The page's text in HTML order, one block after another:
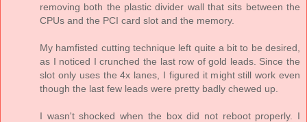
removing both the plastic divider wall that sits between the
CPUs and the PCI card slot and the memory.
My hamfisted cutting technique left quite a bit to be desired,
as I noticed I crunched the last row of gold leads. Since the
slot only uses the 4x lanes, I figured it might still work even
though the last few leads were pretty badly chewed up.
I wasn't shocked when the box did not reboot properly. I